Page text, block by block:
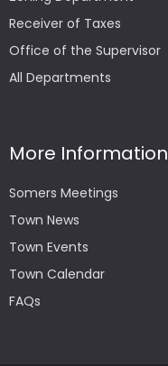
Receiver of Taxes
Office of the Supervisor
All Departments
More Information
Somers Meetings
Town News
Town Events
Town Calendar
FAQs